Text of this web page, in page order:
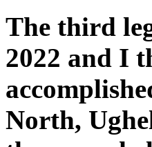
The third
2022 and I
North,